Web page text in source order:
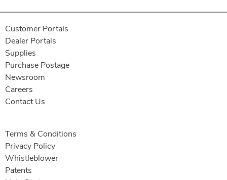
Customer Portals
Dealer Portals
Supplies
Purchase Postage
Newsroom
Careers
Contact Us
Terms & Conditions
Privacy Policy
Whistleblower
Patents